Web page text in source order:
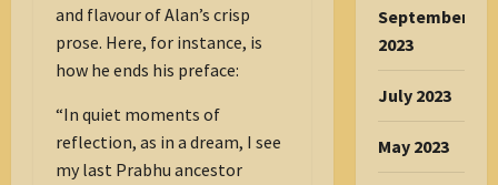
and flavour of Alan’s crisp
prose. Here, for instance, is
how he ends his preface:
“In quiet moments of
reflection, as in a dream, I see
my last Prabhu ancestor
September
2023
July 2023
May 2023